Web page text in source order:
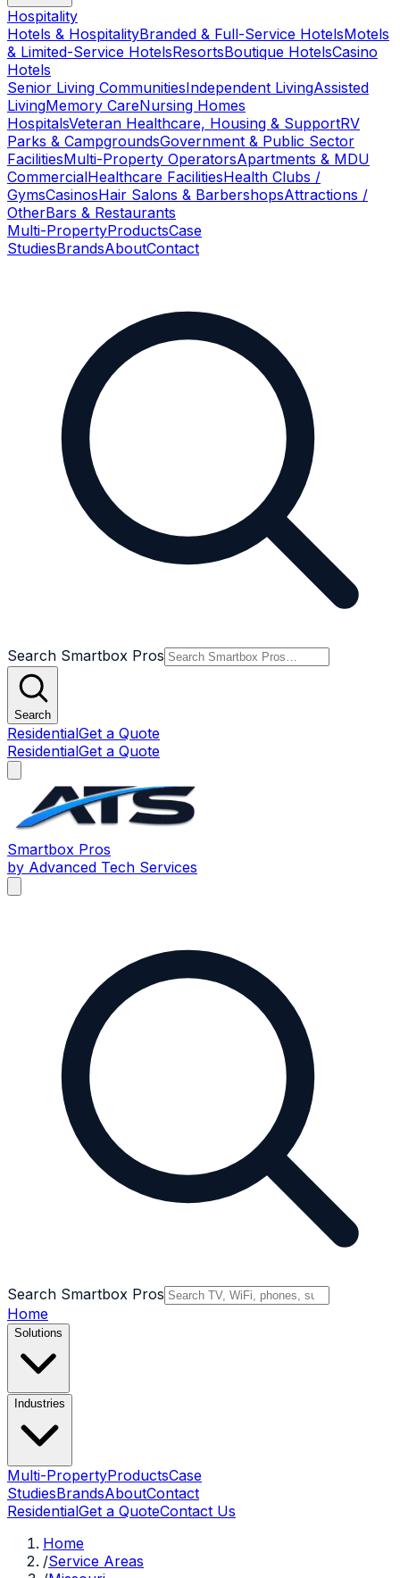
Hospitality
Hotels & HospitalityBranded & Full-Service HotelsMotels
& Limited-Service HotelsResortsBoutique HotelsCasino
Hotels
Senior Living CommunitiesIndependent LivingAssisted
LivingMemory CareNursing Homes
HospitalsVeteran Healthcare, Housing & SupportRV
Parks & CampgroundsGovernment & Public Sector
FacilitiesMulti-Property OperatorsApartments & MDU
CommercialHealthcare FacilitiesHealth Clubs /
GymsCasinosHair Salons & BarbershopsAttractions /
OtherBars & Restaurants
Multi-PropertyProductsCase
StudiesBrandsAboutContact
Search Smartbox Pros
Search
ResidentialGet a Quote
ResidentialGet a Quote
Smartbox Pros
by Advanced Tech Services
Search Smartbox Pros
Home
Solutions
Industries
Multi-PropertyProductsCase
StudiesBrandsAboutContact
ResidentialGet a QuoteContact Us
Home
/Service Areas